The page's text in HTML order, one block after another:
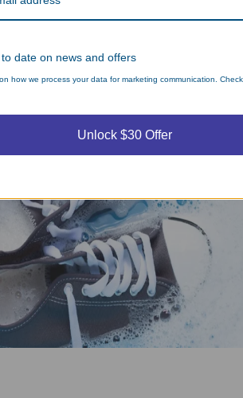
date on news and offers
how we process your data for marketing communication.
Unlock $30 Offer